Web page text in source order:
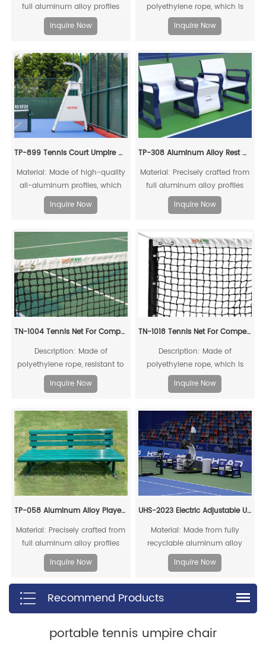
full aluminum alloy profiles
Inquire Now
polyethylene rope, which is
resistant to acids, alkalis, aging,
and impacts, providing a long
Inquire Now
TP-899 Tennis Court Umpire Chair
Material: Made of high-quality
all-aluminum profiles, which
can be fully recycled.
Inquire Now
TP-308 Aluminum Alloy Rest Chair
Material: Precisely crafted from
full aluminum alloy profiles
Inquire Now
TN-1004 Tennis Net For Competitions
Description: Made of
polyethylene rope, resistant to
acid, alkali, aging, and impact,
offering a long service life
Inquire Now
TN-1018 Tennis Net For Competitions
Description: Made of
polyethylene rope, which is
resistant to acids, alkalis, aging,
and impacts, ensuring a long
Inquire Now
TP-058 Aluminum Alloy Player Rest Chair/Bench Chair
Material: Precisely crafted from
full aluminum alloy profiles
Inquire Now
UHS-2023 Electric Adjustable Umpire Chair
Material: Made from fully
recyclable aluminum alloy
profiles.
Inquire Now
Recommend Products
portable tennis umpire chair